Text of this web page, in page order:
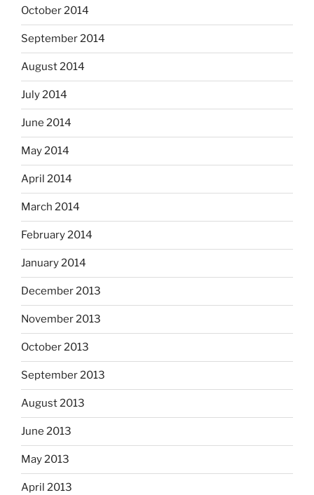
October 2014
September 2014
August 2014
July 2014
June 2014
May 2014
April 2014
March 2014
February 2014
January 2014
December 2013
November 2013
October 2013
September 2013
August 2013
June 2013
May 2013
April 2013